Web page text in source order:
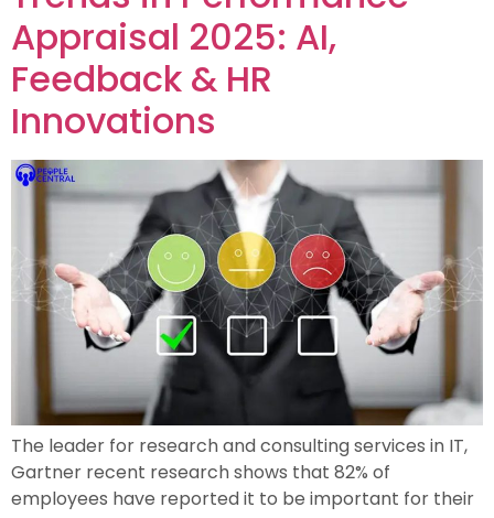
Appraisal 2025: AI,
Feedback & HR
Innovations
The leader for research and consulting services in IT,
Gartner recent research shows that 82% of
employees have reported it to be important for their